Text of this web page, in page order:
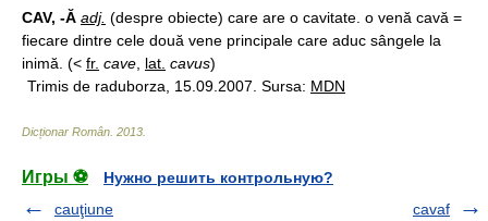
CAV, -Ă adj. (despre obiecte) care are o cavitate. o venă cavă =
fiecare dintre cele două vene principale care aduc sângele la
inimă. (< fr. cave lat. cavus)
Trimis de raduborza, 15.09.2007. Sursa: MDN
Dicționar Român 2013
Игры ⚽
Нужно решить контрольную?
cauţiune
cavaf